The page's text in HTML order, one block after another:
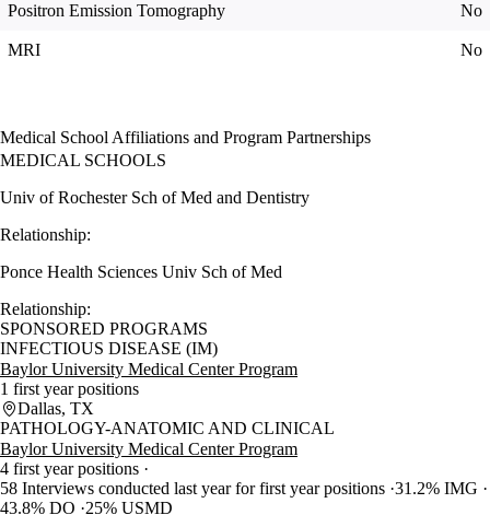
Positron Emission Tomography No
MRI No
Medical School Affiliations and Program Partnerships
MEDICAL SCHOOLS
Univ of Rochester Sch of Med and Dentistry
Relationship:
Ponce Health Sciences Univ Sch of Med
Relationship:
SPONSORED PROGRAMS
INFECTIOUS DISEASE (IM)
Baylor University Medical Center Program
1 first year positions
Dallas, TX
PATHOLOGY-ANATOMIC AND CLINICAL
Baylor University Medical Center Program
4 first year positions
58 Interviews conducted last year for first year positions 31.2% IMG
43.8% DO
25% USMD